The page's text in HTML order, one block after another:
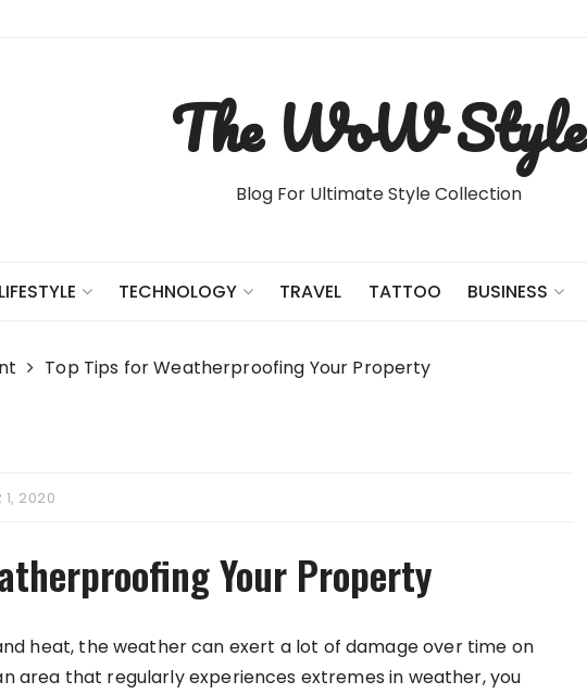
The WoW Style
Blog For Ultimate Style Collection
LIFESTYLE TECHNOLOGY TRAVEL TATTOO BUSINESS
Top Tips for Weatherproofing Your Property
1, 2020
Your Property
heat, the weather can exert a lot of damage over time on
area that regularly experiences extremes in weather, you